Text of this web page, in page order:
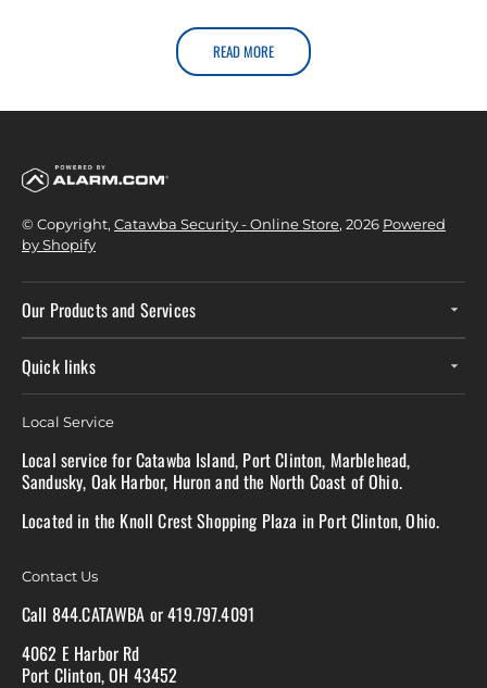
READ MORE
© Copyright, Catawba Security - Online Store, 2026 Powered
by Shopify
Our Products and Services
Quick links
Local Service
Local service for Catawba Island, Port Clinton, Marblehead,
Sandusky, Oak Harbor, Huron and the North Coast of Ohio.
Located in the Knoll Crest Shopping Plaza in Port Clinton, Ohio.
Contact Us
Call 844.CATAWBA or 419.797.4091
4062 E Harbor Rd
Port Clinton, OH 43452